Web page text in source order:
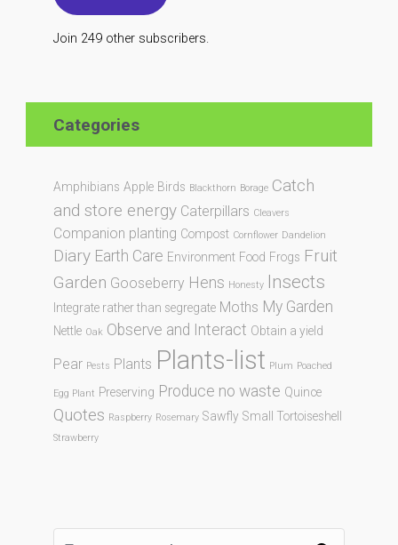
Join 249 other subscribers.
Categories
Amphibians Apple Birds Blackthorn Borage Catch
and store energy Caterpillars Cleavers
Companion planting Compost Cornflower Dandelion
Diary Earth Care Environment Food Frogs Fruit
Garden Gooseberry Hens Honesty Insects
Integrate rather than segregate Moths My Garden
Nettle Oak Observe and Interact Obtain a yield
Pear Pests Plants Plants-list Plum Poached
Egg Plant Preserving Produce no waste Quince
Quotes Raspberry Rosemary Sawfly Small Tortoiseshell
Strawberry